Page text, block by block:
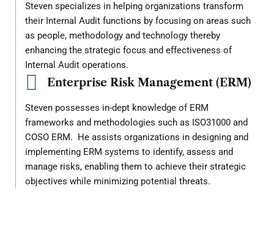
Steven specializes in helping organizations transform
their Internal Audit functions by focusing on areas such
as people, methodology and technology thereby
enhancing the strategic focus and effectiveness of
Internal Audit operations.
Enterprise Risk Management (ERM)
Steven possesses in-dept knowledge of ERM
frameworks and methodologies such as ISO31000 and
COSO ERM. He assists organizations in designing and
implementing ERM systems to identify, assess and
manage risks, enabling them to achieve their strategic
objectives while minimizing potential threats.